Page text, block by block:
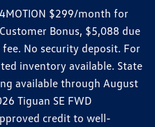
$299/month for
Bonus, $5,088 due
No security deposit. For
inventory available. State
available through August
Tiguan SE FWD
credit to well-